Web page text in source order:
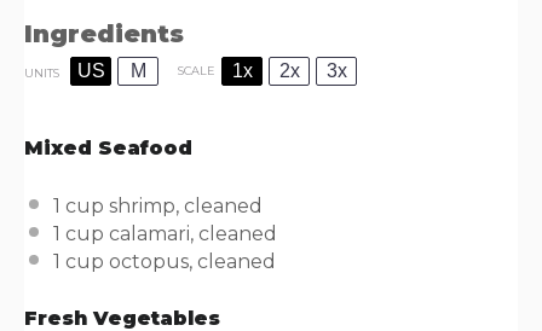
Ingredients
UNITS US M SCALE 1x 2x 3x
Mixed Seafood
1 cup shrimp, cleaned
1 cup calamari, cleaned
1 cup octopus, cleaned
Fresh Vegetables